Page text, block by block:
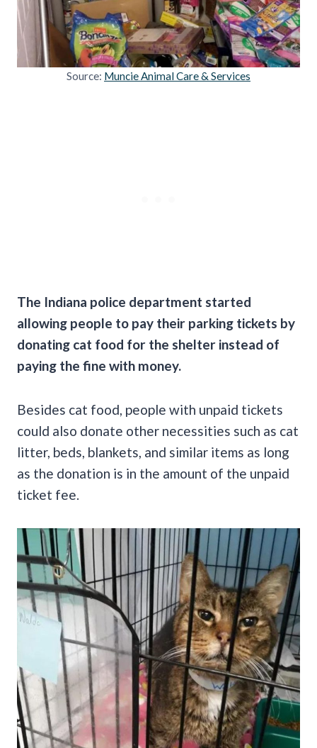
Source: Muncie Animal Care & Services
The Indiana police department started
allowing people to pay their parking tickets by
donating cat food for the shelter instead of
paying the fine with money.
Besides cat food, people with unpaid tickets
could also donate other necessities such as cat
litter, beds, blankets, and similar items as long
as the donation is in the amount of the unpaid
ticket fee.